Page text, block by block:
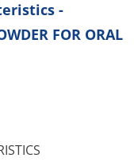
-
FOR ORAL